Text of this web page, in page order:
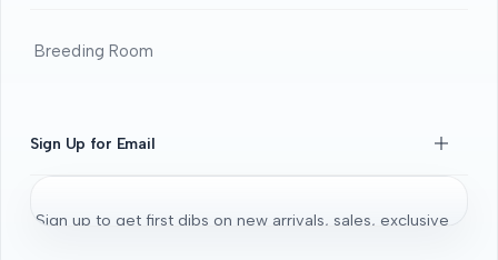
DOA guide
Breeding Room
Sign Up for Email
Sign up to get first dibs on new arrivals, sales, exclusive